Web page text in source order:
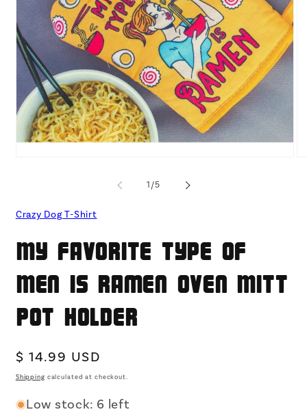
1/of
5
Crazy Dog T-Shirt
My Favorite Type Of
Men Is Ramen Oven Mitt
Pot Holder
Regular
price
$ 14.99 USD
Shipping calculated at checkout.
Low stock: 6 left